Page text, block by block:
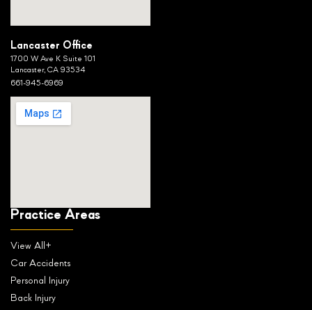
Lancaster Office
1700 W Ave K Suite 101
Lancaster, CA 93534
661-945-6969
Practice Areas
View All+
Car Accidents
Personal Injury
Back Injury